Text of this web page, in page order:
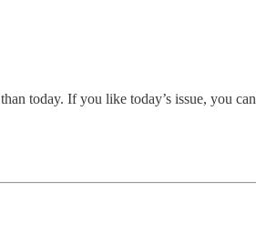
than today. If you like today’s issue, you